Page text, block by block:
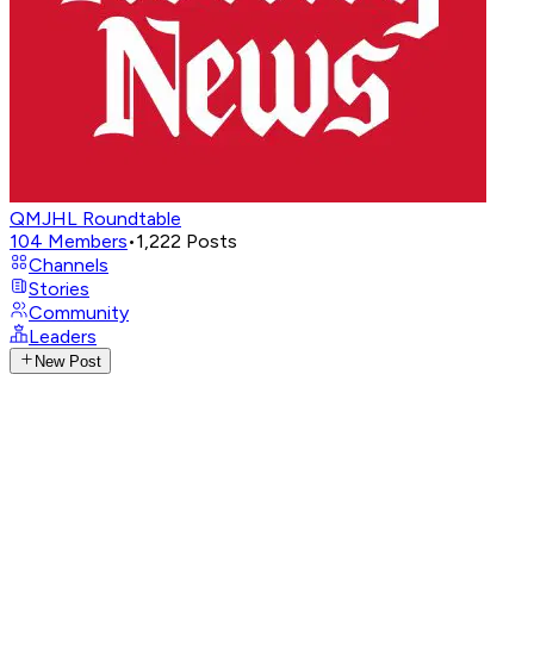
QMJHL Roundtable
104 Members•1,222 Posts
Channels
Stories
Community
Leaders
New Post